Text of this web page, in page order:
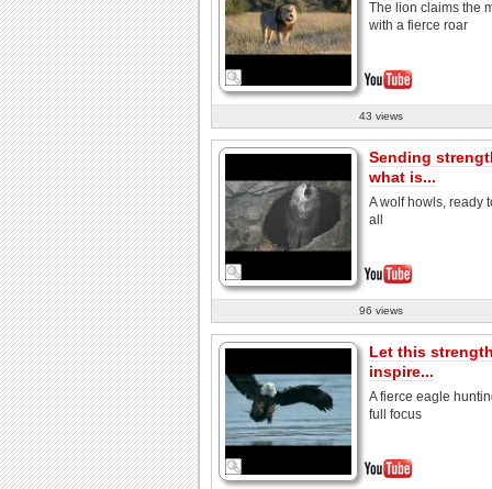
The lion claims the
with a fierce roar
43 views
Sending
what is...
A wolf howls, ready
all
96 views
Let this
inspire...
A fierce eagle
full focus